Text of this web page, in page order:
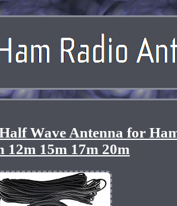
Wave Antenna for
12m 15m 17m 20m